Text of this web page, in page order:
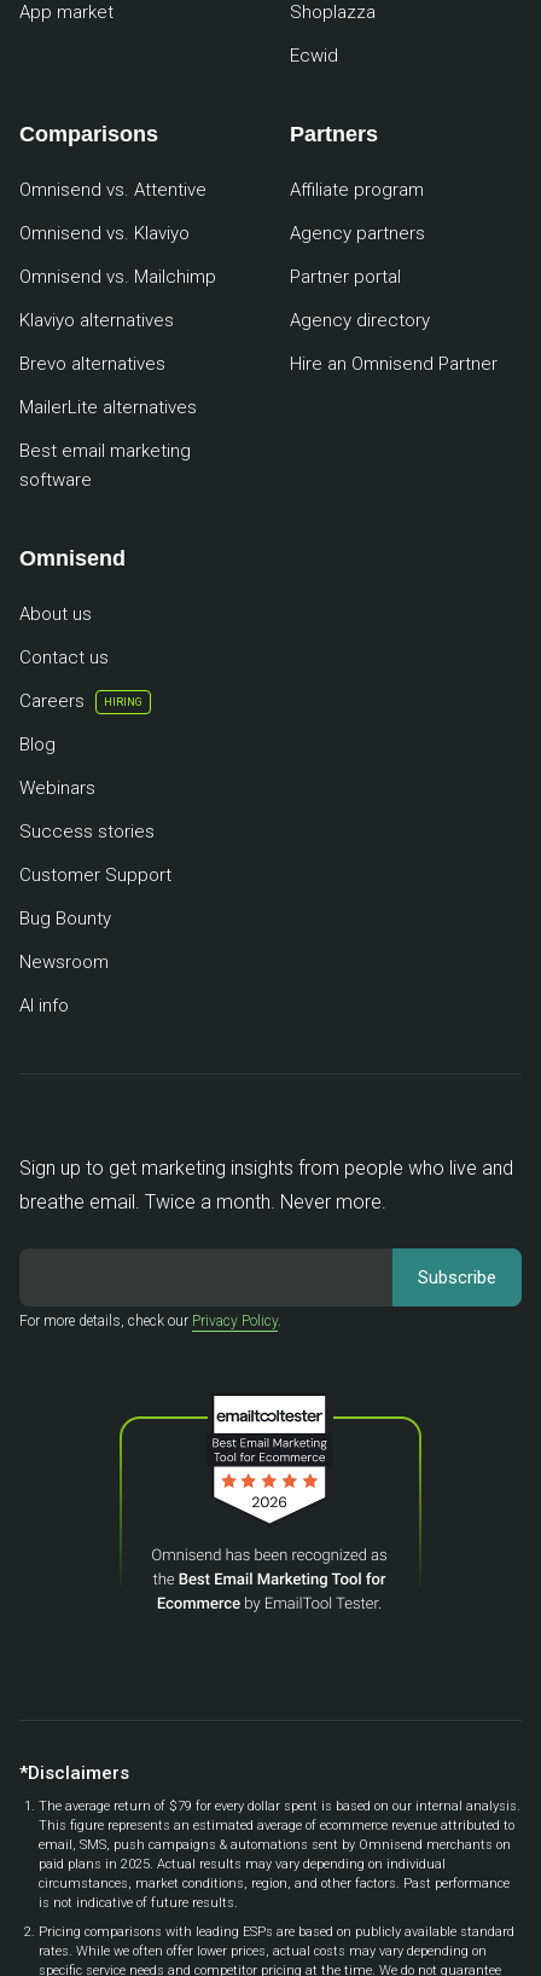
Sign up to get marketing insights from people who live and
breathe email. Twice a month. Never more.
For more details, check our Privacy Policy.
App market
Shoplazza
Ecwid
Comparisons
Omnisend vs. Attentive
Omnisend vs. Klaviyo
Omnisend vs. Mailchimp
Klaviyo alternatives
Brevo alternatives
MailerLite alternatives
Best email marketing
software
Partners
Affiliate program
Agency partners
Partner portal
Agency directory
Hire an Omnisend Partner
Omnisend
About us
Contact us
Careers
HIRING
Blog
Webinars
Success stories
Customer Support
Bug Bounty
Newsroom
AI info
*Disclaimers
The average return of $79 for every dollar spent is based on our internal analysis.
This figure represents an estimated average of ecommerce revenue attributed to
email, SMS, push campaigns & automations sent by Omnisend merchants on
paid plans in 2025. Actual results may vary depending on individual
circumstances, market conditions, region, and other factors. Past performance
is not indicative of future results.
Pricing comparisons with leading ESPs are based on publicly available standard
rates. While we often offer lower prices, actual costs may vary depending on
specific service needs and competitor pricing at the time. We do not guarantee